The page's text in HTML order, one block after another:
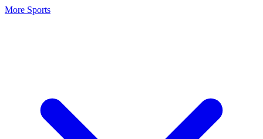
More Sports